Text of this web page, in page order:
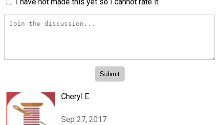
Cheryl E
Sep 27, 2017